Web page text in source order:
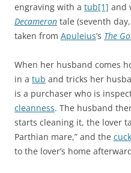
engraving with a tub[1] and
Decameron tale (seventh
taken from Apuleius’s The
When her husband comes
in a tub and tricks her
is a purchaser who is
cleanness. The husband
starts cleaning it, the lover
Parthian mare,” and the
to the lover’s home